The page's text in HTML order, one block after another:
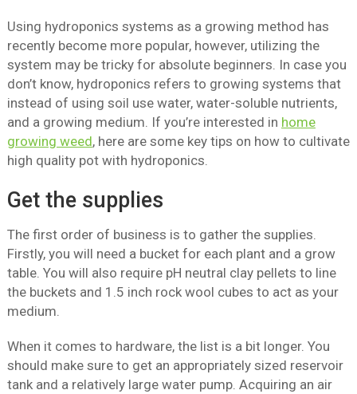
Using hydroponics systems as a growing method has
recently become more popular, however, utilizing the
system may be tricky for absolute beginners. In case you
don’t know, hydroponics refers to growing systems that
instead of using soil use water, water-soluble nutrients,
and a growing medium. If you’re interested in home
growing weed, here are some key tips on how to cultivate
high quality pot with hydroponics.
Get the supplies
The first order of business is to gather the supplies.
Firstly, you will need a bucket for each plant and a grow
table. You will also require pH neutral clay pellets to line
the buckets and 1.5 inch rock wool cubes to act as your
medium.
When it comes to hardware, the list is a bit longer. You
should make sure to get an appropriately sized reservoir
tank and a relatively large water pump. Acquiring an air